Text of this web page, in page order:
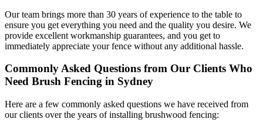
Our team brings more than 30 years of experience to the table to
ensure you get everything you need and the quality you desire. We
provide excellent workmanship guarantees, and you get to
immediately appreciate your fence without any additional hassle.
Commonly Asked Questions from Our Clients Who
Need Brush Fencing in Sydney
Here are a few commonly asked questions we have received from
our clients over the years of installing brushwood fencing: